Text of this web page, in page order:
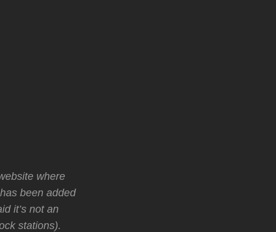
where
been added
it’s not an
stations).